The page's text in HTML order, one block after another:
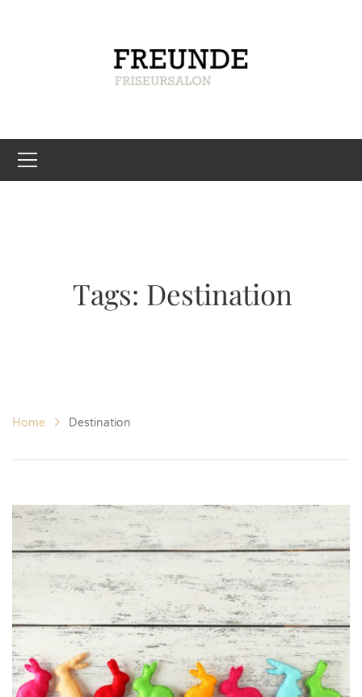
Tags: Destination
Home Destination